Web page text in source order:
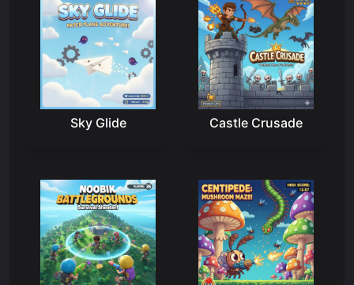
Sky Glide Castle Crusade